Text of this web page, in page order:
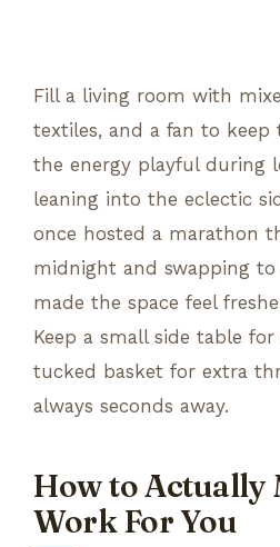
Fill a living room with
textiles, and a fan to keep
the energy playful during
leaning into the eclectic
once hosted a marathon
midnight and swapping
made the space feel
Keep a small side table
tucked basket for extra
always seconds away.
How to Actually
Work For You